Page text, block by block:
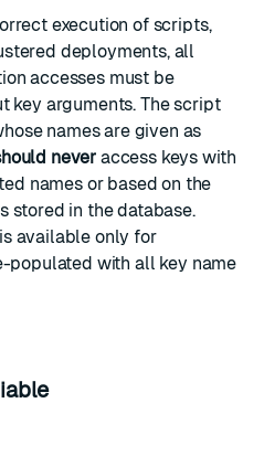
execution of scripts,
deployments, all
accesses must be
key arguments. The script
names are given as
never access keys with
names or based on the
stored in the database.
available only for
populated with all key name